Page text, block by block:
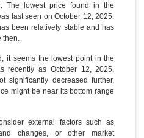
The lowest price found in the
last seen on October 12, 2025.
been relatively stable and has
it seems the lowest point in the
recently as October 12, 2025.
significantly decreased further,
might be near its bottom range
external factors such as
changes, or other market